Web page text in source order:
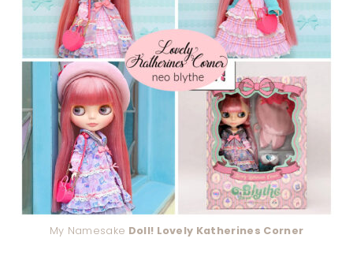
My Namesake Doll! Lovely Katherines Corner